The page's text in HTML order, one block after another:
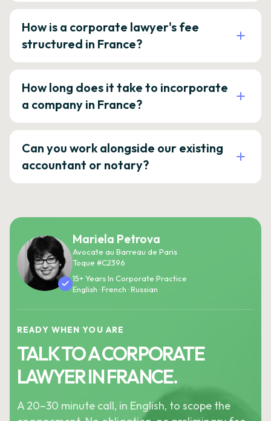
How is a corporate lawyer's fee
structured in France?
How long does it take to incorporate
a company in France?
Can you work alongside our existing
accountant or notary?
Mariela Petrova
Avocate au Barreau de Paris
Toque #C2396
15+ Years In Corporate Practice
English · French · Russian
READY WHEN YOU ARE
TALK TO A CORPORATE
LAWYER IN FRANCE.
A 20–30 minute call, in English, to scope the